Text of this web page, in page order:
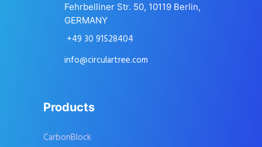
Fehrbelliner Str. 50, 10119 Berlin,
GERMANY
+49 30 91528404
info@circulartree.com
Products
CarbonBlock